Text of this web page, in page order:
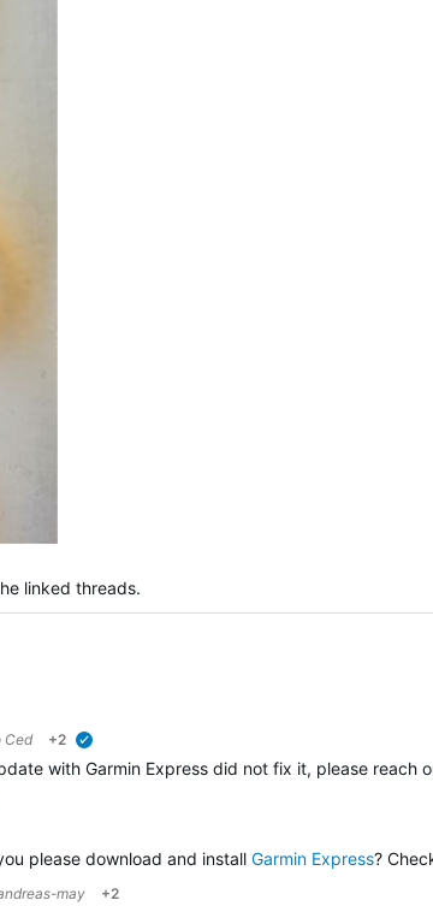
linked threads.
Ced +2
with Garmin Express did not fix it, please reach
please download and install Garmin Express?
may +2